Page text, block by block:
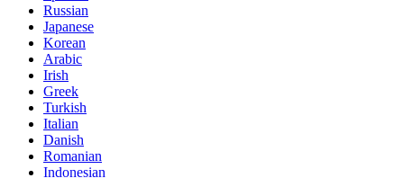
Russian
Japanese
Korean
Arabic
Irish
Greek
Turkish
Italian
Danish
Romanian
Indonesian